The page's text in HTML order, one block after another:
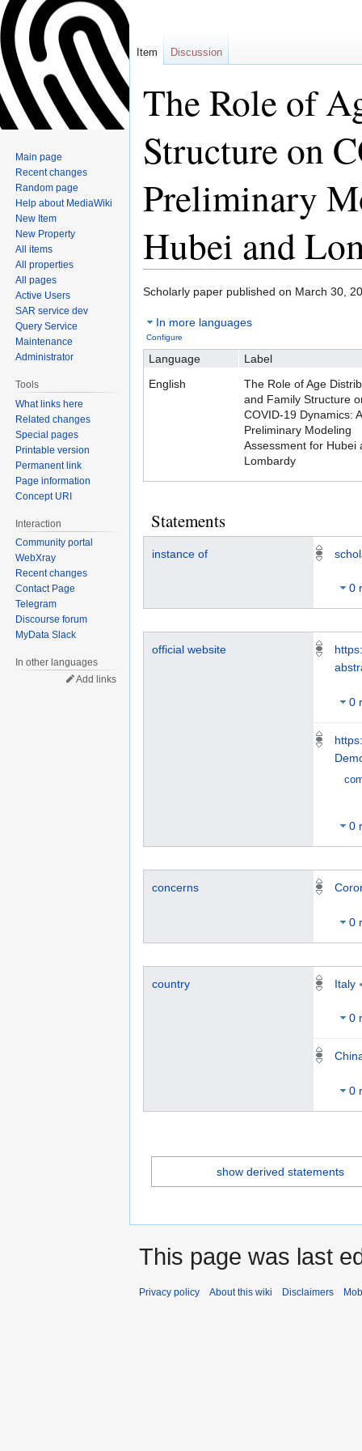
The Role of
Structure on
Preliminary
Hubei and
to
navigation
to
search
Scholarly paper published on March 30,
In more languages
Configure
Language
Label
English
The Role of Age
and Family Structure
COVID-19 Dynamics: A
Preliminary Modeling
Assessment for Hubei
Lombardy
Statements
instance of
0
official website
0
0
concerns
0
country Italy
0
0
show derived statements
Item Discussion
Main page
Recent changes
Random page
Help about MediaWiki
New Item
New Property
All items
All properties
All pages
Active Users
SAR service dev
Query Service
Maintenance
Administrator
Tools
What links here
Related changes
Special pages
Printable version
Permanent link
Page information
Concept URI
Interaction
Community portal
WebXray
Recent changes
Contact Page
Telegram
Discourse forum
MyData Slack
In other languages
Add links
This page was last
Privacy policy About this wiki Disclaimers